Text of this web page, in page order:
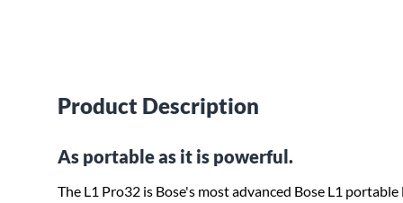
Product Description
As portable as it is powerful.
The L1 Pro32 is Bose's most advanced Bose L1